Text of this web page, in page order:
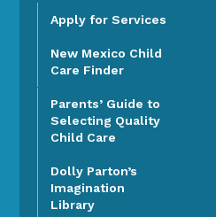
Apply for Services
New Mexico Child
Care Finder
Parents’ Guide to
Selecting Quality
Child Care
Dolly Parton’s
Imagination
Library